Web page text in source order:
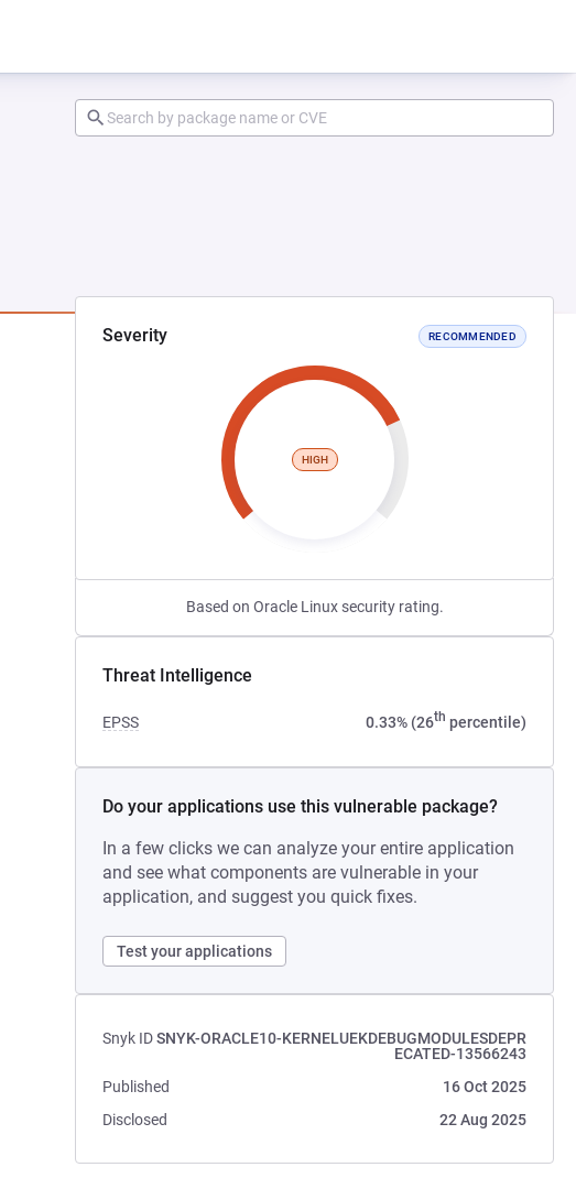
Severity RECOMMENDED
HIGH
Based on Oracle Linux security rating.
Threat Intelligence
EPSS 0.33% (26th percentile)
Do your applications use this vulnerable package?
In a few clicks we can analyze your entire application
and see what components are vulnerable in your
application, and suggest you quick fixes.
Test your applications
Snyk IDSNYK-ORACLE10-KERNELUEKDEBUGMODULESDEPR
ECATED-13566243
Published
16 Oct 2025
Disclosed
22 Aug 2025